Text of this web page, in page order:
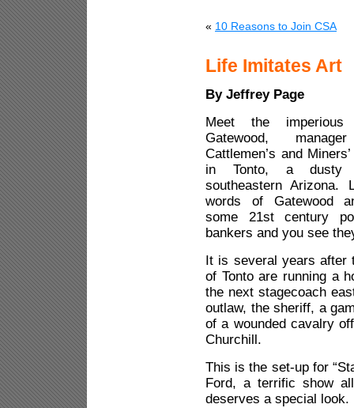
« 10 Reasons to Join CSA
Life Imitates Art
By Jeffrey Page
Meet the
Gatewood,
Cattlemen’s and
in Tonto, a dusty
southeastern Arizona.
words of Gatewood
some 21st century
bankers and you see
It is several years after
of Tonto are running a
the next stagecoach
outlaw, the sheriff, a
of a wounded cavalry
Churchill.
This is the set-up for
Ford, a terrific show
deserves a special look.